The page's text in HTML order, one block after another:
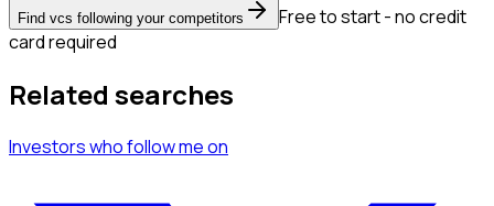
Find vcs following your competitors
Free to start - no credit
card required
Related searches
Investorswho follow meon